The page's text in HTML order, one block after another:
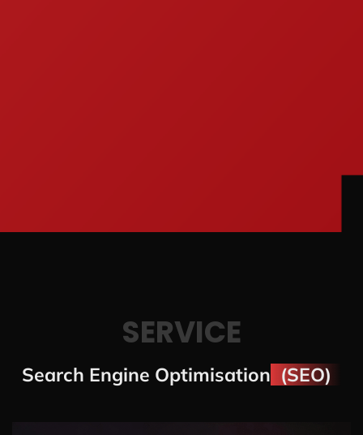
SERVICE
Search Engine Optimisation (SEO)